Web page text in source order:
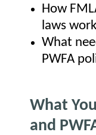
How
laws
What
PWFA
What
and